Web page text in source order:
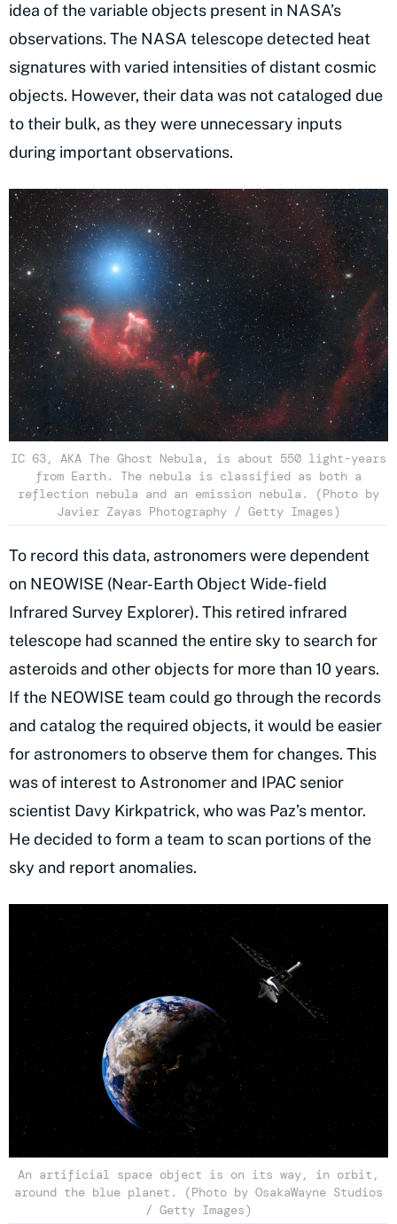
idea of the variable objects present in NASA’s
observations. The NASA telescope detected heat
signatures with varied intensities of distant cosmic
objects. However, their data was not cataloged due
to their bulk, as they were unnecessary inputs
during important observations.
IC 63, AKA The Ghost Nebula, is about 550 light-years
from Earth. The nebula is classified as both a
reflection nebula and an emission nebula. (Photo by
Javier Zayas Photography / Getty Images)
To record this data, astronomers were dependent
on NEOWISE (Near-Earth Object Wide-field
Infrared Survey Explorer). This retired infrared
telescope had scanned the entire sky to search for
asteroids and other objects for more than 10 years.
If the NEOWISE team could go through the records
and catalog the required objects, it would be easier
for astronomers to observe them for changes. This
was of interest to Astronomer and IPAC senior
scientist Davy Kirkpatrick, who was Paz’s mentor.
He decided to form a team to scan portions of the
sky and report anomalies.
An artificial space object is on its way, in orbit,
around the blue planet. (Photo by OsakaWayne Studios
/ Getty Images)